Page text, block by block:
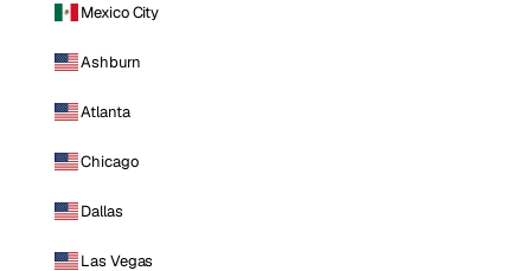
Mexico City
Ashburn
Atlanta
Chicago
Dallas
Las Vegas